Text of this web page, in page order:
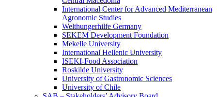
International Center for Advanced Mediterranean
Agronomic Studies
Welthungerhilfe Germany
SEKEM Development Foundation
Mekelle University
International Hellenic University
ISEKI-Food Association
Roskilde University
University of Gastronomic Sciences
University of Chile